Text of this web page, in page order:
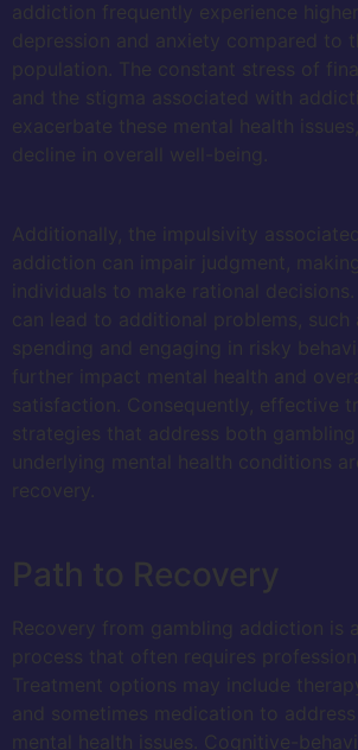
addiction frequently experience
depression and anxiety compared to
population. The constant stress of
and the stigma associated with
exacerbate these mental health
decline in overall well-being.
Additionally, the impulsivity
addiction can impair judgment,
individuals to make rational
can lead to additional problems, such
spending and engaging in risky
further impact mental health and
satisfaction. Consequently, effective
strategies that address both
underlying mental health conditions
recovery.
Path to Recovery
Recovery from gambling addiction is
process that often requires
Treatment options may include
and sometimes medication to
mental health issues. Cognitive-